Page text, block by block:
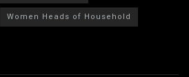
Women Heads of Household